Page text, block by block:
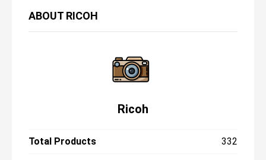
ABOUT RICOH
Ricoh
Total Products 332